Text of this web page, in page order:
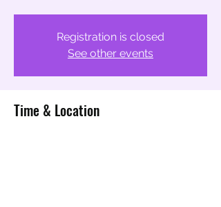
Registration is closed
See other events
Time & Location